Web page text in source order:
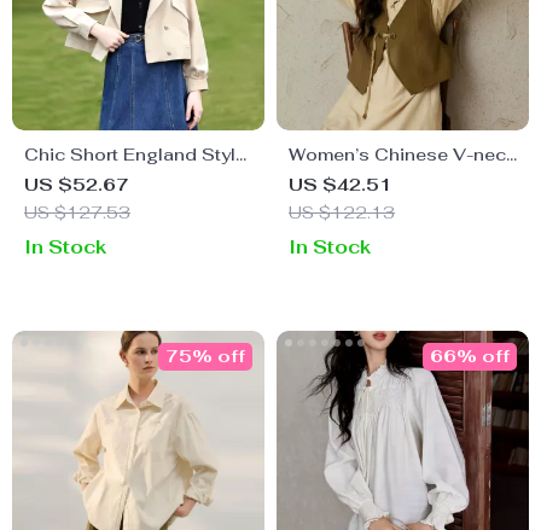
Chic Short England Style
Trench Coat
US $52.67
US $127.53
In Stock
Women’s Chinese V-neck
Leather Vest
US $42.51
US $122.13
In Stock
75% off 66% off